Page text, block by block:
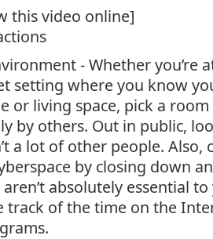
this video online]
- Whether you’re
setting where you know
or living space, pick a room
by others. Out in public,
a lot of other people. Also,
by closing down
absolutely essential
track of the time on the